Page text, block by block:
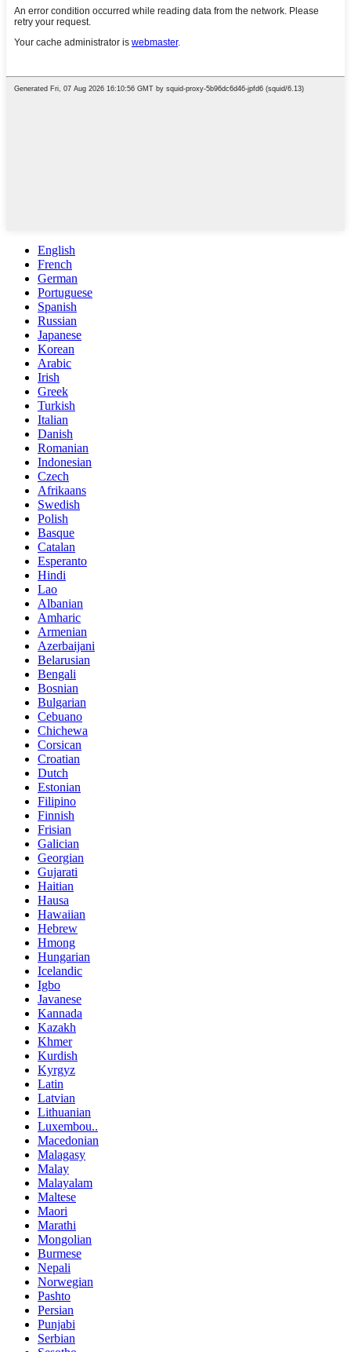
English
French
German
Portuguese
Spanish
Russian
Japanese
Korean
Arabic
Irish
Greek
Turkish
Italian
Danish
Romanian
Indonesian
Czech
Afrikaans
Swedish
Polish
Basque
Catalan
Esperanto
Hindi
Lao
Albanian
Amharic
Armenian
Azerbaijani
Belarusian
Bengali
Bosnian
Bulgarian
Cebuano
Chichewa
Corsican
Croatian
Dutch
Estonian
Filipino
Finnish
Frisian
Galician
Georgian
Gujarati
Haitian
Hausa
Hawaiian
Hebrew
Hmong
Hungarian
Icelandic
Igbo
Javanese
Kannada
Kazakh
Khmer
Kurdish
Kyrgyz
Latin
Latvian
Lithuanian
Luxembou..
Macedonian
Malagasy
Malay
Malayalam
Maltese
Maori
Marathi
Mongolian
Burmese
Nepali
Norwegian
Pashto
Persian
Punjabi
Serbian